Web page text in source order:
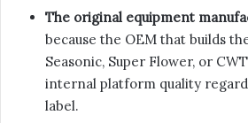
The original equipment
because the OEM that builds
Seasonic, Super Flower, or
internal platform quality
label.